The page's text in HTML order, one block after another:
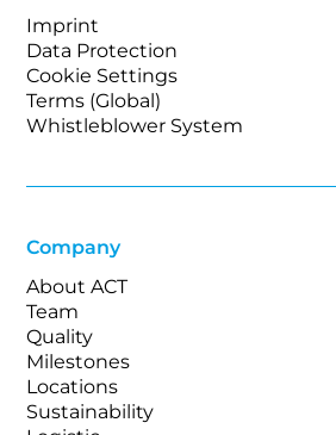
Imprint
Data Protection
Cookie Settings
Terms (Global)
Whistleblower System
Company
About ACT
Team
Quality
Milestones
Locations
Sustainability